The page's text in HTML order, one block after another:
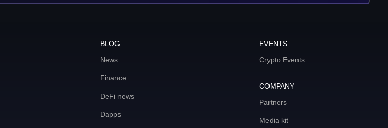
BLOG
News
Finance
DeFi news
Dapps
EVENTS
Crypto Events
COMPANY
Partners
Media kit